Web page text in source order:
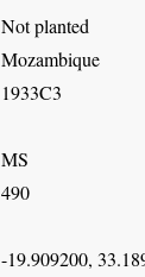
Not planted
Mozambique
1933C3
MS
490
-19.909200,